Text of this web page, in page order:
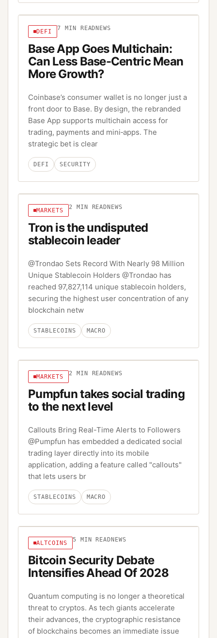
DEFI 7 MIN READ NEWS
Base App Goes Multichain:
Can Less Base-Centric Mean
More Growth?
Coinbase’s consumer wallet is no longer just a
front door to Base. By design, the rebranded
Base App supports multichain access for
trading, payments and mini‑apps. The
strategic bet is clear
DEFI SECURITY
MARKETS 2 MIN READ NEWS
Tron is the undisputed
stablecoin leader
@Trondao Sets Record With Nearly 98 Million
Unique Stablecoin Holders @Trondao has
reached 97,827,114 unique stablecoin holders,
securing the highest user concentration of any
blockchain netw
STABLECOINS MACRO
MARKETS 2 MIN READ NEWS
Pumpfun takes social trading
to the next level
Callouts Bring Real-Time Alerts to Followers
@Pumpfun has embedded a dedicated social
trading layer directly into its mobile
application, adding a feature called "callouts"
that lets users br
STABLECOINS MACRO
ALTCOINS 5 MIN READ NEWS
Bitcoin Security Debate
Intensifies Ahead Of 2028
Quantum computing is no longer a theoretical
threat to cryptos. As tech giants accelerate
their advances, the cryptographic resistance
of blockchains becomes an immediate issue